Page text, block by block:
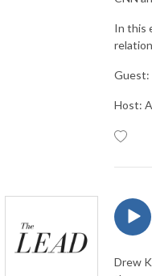
In this
Guest:
Host:
Drew